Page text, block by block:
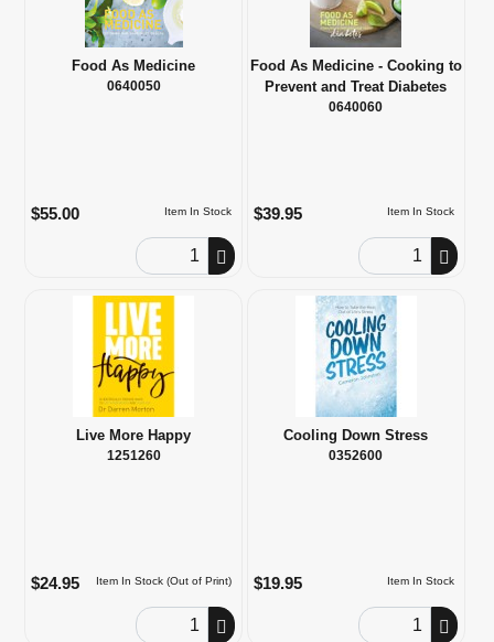
Food As Medicine
0640050
Item In Stock
$55.00
Order Quantity
Food As Medicine - Cooking to
Prevent and Treat Diabetes
0640060
Item In Stock
$39.95
Order Quantity
Live More Happy
1251260
Item In Stock (Out of Print)
$24.95
Order Quantity
Cooling Down Stress
0352600
Item In Stock
$19.95
Order Quantity